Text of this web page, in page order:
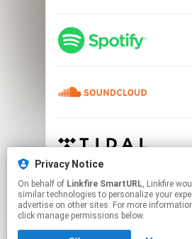
Privacy Notice
On behalf of Linkfire SmartURL, Linkfire would like to use cookies and
similar technologies to personalize your
advertise on other sites. For more
click manage permissions below.
This page may contain
Click hereto manage your